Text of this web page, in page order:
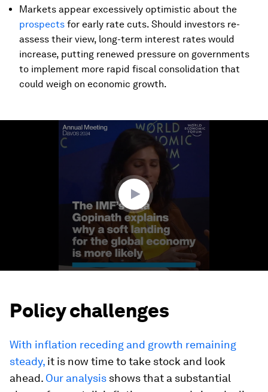
Markets appear excessively optimistic about the
prospects for early rate cuts. Should investors re-
assess their view, long-term interest rates would
increase, putting renewed pressure on governments
to implement more rapid fiscal consolidation that
could weigh on economic growth.
Policy challenges
With inflation receding and growth remaining
steady, it is now time to take stock and look
ahead. Our analysis shows that a substantial